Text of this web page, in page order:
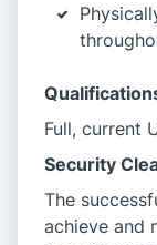
Full, current
Security
The
achieve and